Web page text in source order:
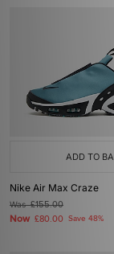
ADD TO
Nike Air Max Craze
Was£155.00
Now £80.00 Save 48%